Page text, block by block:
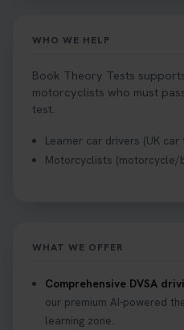
WHO WE HELP
Book Theory Tests
motorcyclists who must
test.
Learner car drivers (UK car
Motorcyclists (motorcycle/
WHAT WE OFFER
Comprehensive DVSA
our premium AI-powered
learning zone.